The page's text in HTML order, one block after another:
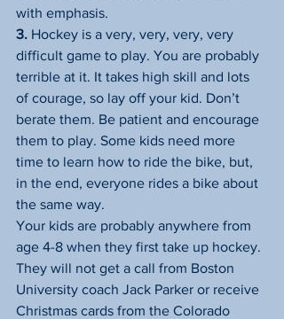
with emphasis.
3. Hockey is a very, very, very, very
difficult game to play. You are probably
terrible at it. It takes high skill and lots
of courage, so lay off your kid. Don’t
berate them. Be patient and encourage
them to play. Some kids need more
time to learn how to ride the bike, but,
in the end, everyone rides a bike about
the same way.
Your kids are probably anywhere from
age 4-8 when they first take up hockey.
They will not get a call from Boston
University coach Jack Parker or receive
Christmas cards from the Colorado